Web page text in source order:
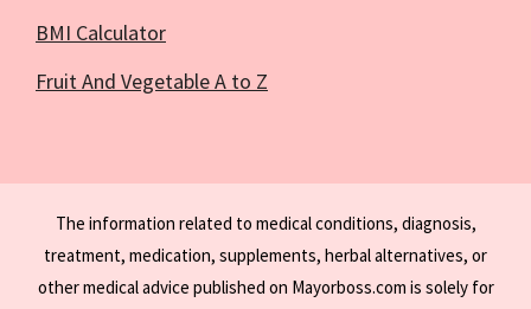
BMI Calculator
Fruit And Vegetable A to Z
The information related to medical conditions, diagnosis,
treatment, medication, supplements, herbal alternatives, or
other medical advice published on Mayorboss.com is solely for